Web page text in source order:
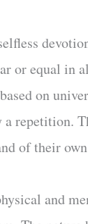
or equal in
on
repetition.
of their
and